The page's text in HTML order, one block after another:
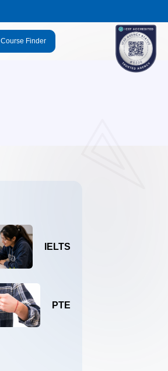
Course Finder
IELTS
PTE